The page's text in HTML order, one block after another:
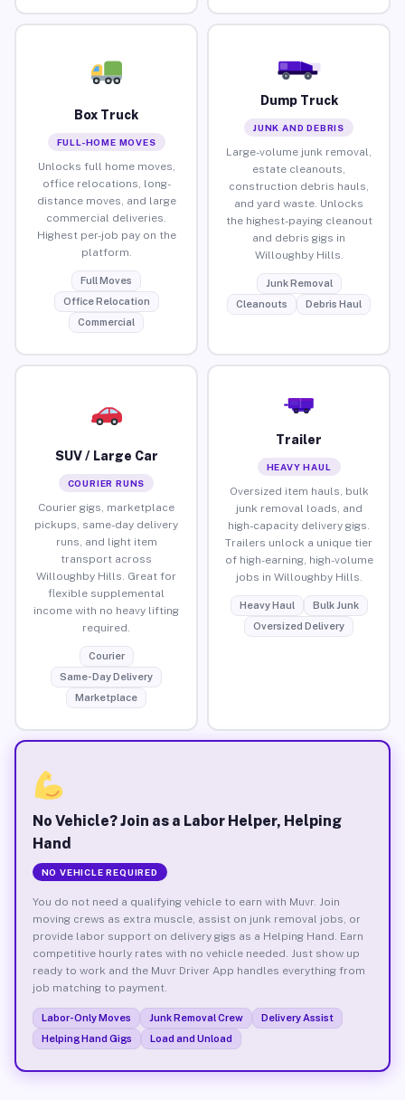
Box Truck
FULL-HOME MOVES
Unlocks full home moves,
office relocations, long-
distance moves, and large
commercial deliveries.
Highest per-job pay on the
platform.
Full Moves
Office Relocation
Commercial
Dump Truck
JUNK AND DEBRIS
Large-volume junk removal,
estate cleanouts,
construction debris hauls,
and yard waste. Unlocks
the highest-paying cleanout
and debris gigs in
Willoughby Hills.
Junk Removal
Cleanouts
Debris Haul
SUV / Large Car
COURIER RUNS
Courier gigs, marketplace
pickups, same-day delivery
runs, and light item
transport across
Willoughby Hills. Great for
flexible supplemental
income with no heavy lifting
required.
Courier
Same-Day Delivery
Marketplace
Trailer
HEAVY HAUL
Oversized item hauls, bulk
junk removal loads, and
high-capacity delivery gigs.
Trailers unlock a unique tier
of high-earning, high-volume
jobs in Willoughby Hills.
Heavy Haul
Bulk Junk
Oversized Delivery
No Vehicle? Join as a Labor Helper, Helping
Hand
NO VEHICLE REQUIRED
You do not need a qualifying vehicle to earn with Muvr. Join
moving crews as extra muscle, assist on junk removal jobs, or
provide labor support on delivery gigs as a Helping Hand. Earn
competitive hourly rates with no vehicle needed. Just show up
ready to work and the Muvr Driver App handles everything from
job matching to payment.
Labor-Only Moves Junk Removal Crew
Delivery Assist
Helping Hand Gigs
Load and Unload